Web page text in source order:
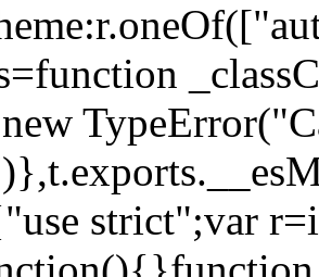
strict";var